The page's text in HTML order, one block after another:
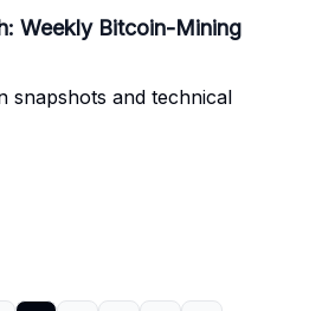
Weekly Bitcoin-Mining
snapshots and technical